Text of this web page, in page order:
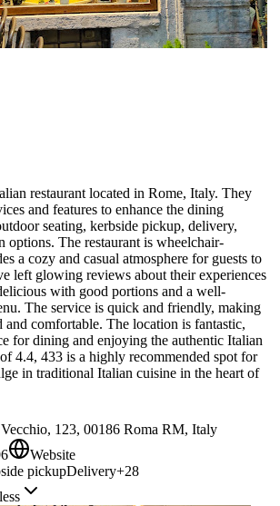
restaurant located in Rome, Italy. They
and features to enhance the dining
seating, kerbside pickup, delivery,
options. The restaurant is wheelchair-
a cozy and casual atmosphere for guests to
left glowing reviews about their experiences
with good portions and a well-
The service is quick and friendly, making
and comfortable. The location is fantastic,
for dining and enjoying the authentic Italian
4.4, 433 is a highly recommended spot for
in traditional Italian cuisine in the heart of
123, 00186 Roma RM, Italy
Website
pickupDelivery+28